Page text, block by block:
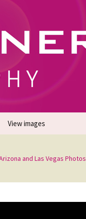
519702
View images
and Las Vegas Photos